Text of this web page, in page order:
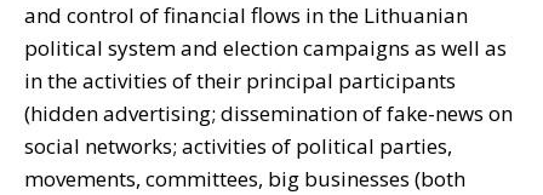
and control of financial flows in the Lithuanian
political system and election campaigns as well as
in the activities of their principal participants
(hidden advertising; dissemination of fake-news on
social networks; activities of political parties,
movements, committees, big businesses (both